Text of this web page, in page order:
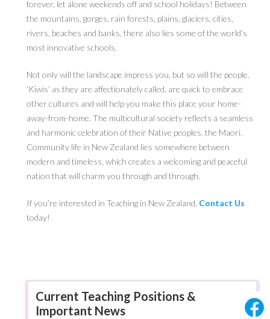
forever, let alone weekends off and school holidays! Between
the mountains, gorges, rain forests, plains, glaciers, cities,
rivers, beaches and banks, there also lies some of the world’s
most innovative schools.
Not only will the landscape impress you, but so will the people.
‘Kiwis’ as they are affectionately called, are quick to embrace
other cultures and will help you make this place your home-
away-from-home. The multicultural society reflects a seamless
and harmonic celebration of their Native peoples, the Maori.
Community life in New Zealand lies somewhere between
modern and timeless, which creates a welcoming and peaceful
nation that will charm you through and through.
If you’re interested in Teaching in New Zealand, Contact Us
today!
Current Teaching Positions &
Important News